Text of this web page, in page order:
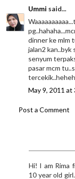
Ummi said...
dinner ke mlm
jalan2 kan..byk
senyum
pasar mcm
May 9, 2011 at
Post a Comment
Hi! I am Rima
10 year old